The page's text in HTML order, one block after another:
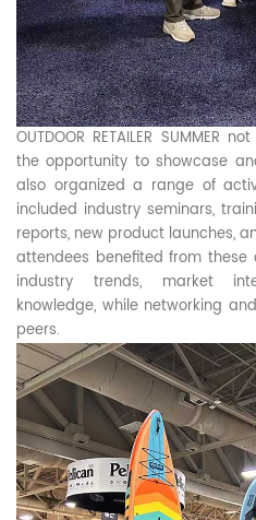
OUTDOOR RETAILER
the opportunity to showcase
also organized a range of
included industry seminars,
reports, new product launches,
attendees benefited from these
industry trends, market
knowledge, while networking
peers.